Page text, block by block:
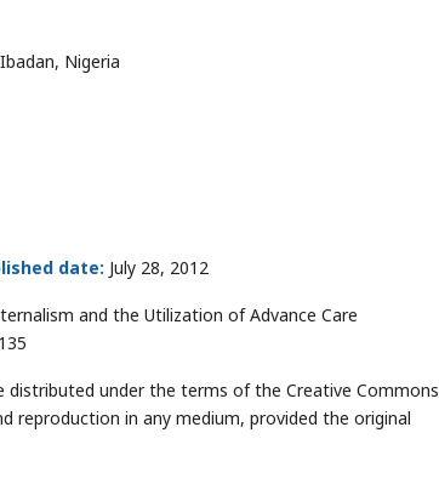
Nigeria
date: July 28, 2012
and the Utilization of Advance Care
distributed under the terms of the Creative Commons
reproduction in any medium, provided the original